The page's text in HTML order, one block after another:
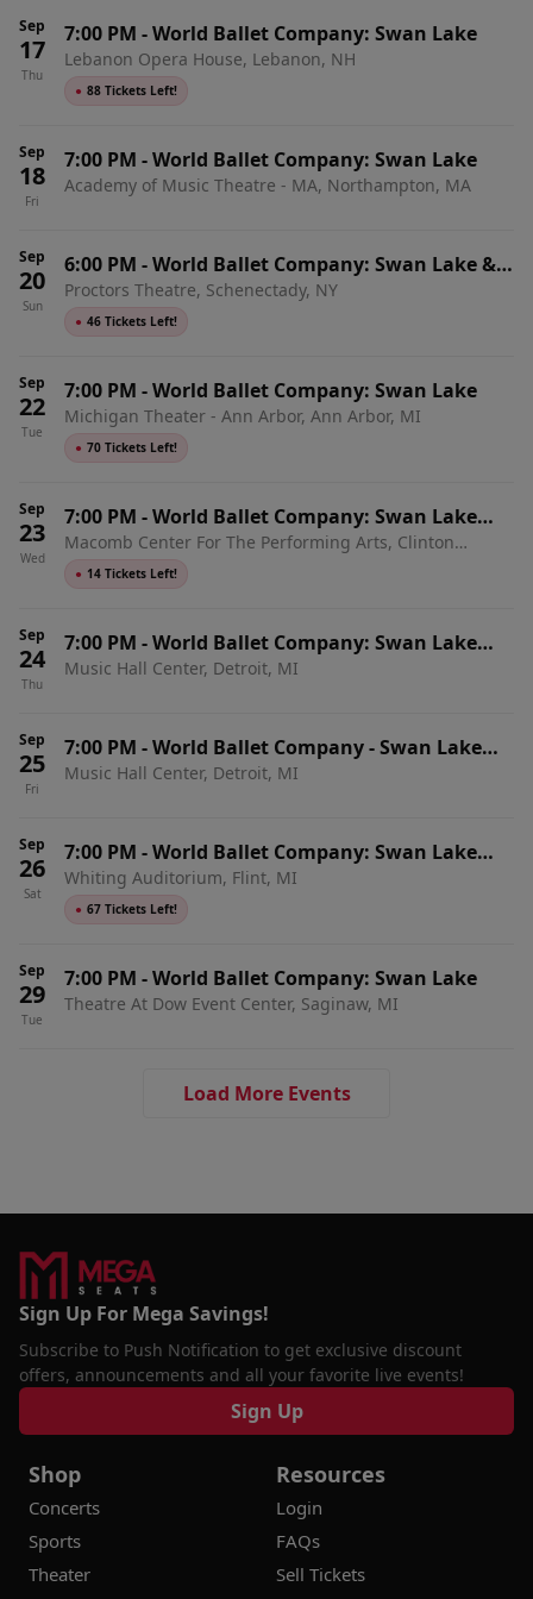
Sep
17
Thu
7:00 PM -World Ballet Company: Swan Lake
Lebanon Opera House, Lebanon, NH
● 88 Tickets Left!
Sep
18
Fri
7:00 PM -World Ballet Company: Swan Lake
Academy of Music Theatre - MA, Northampton, MA
Sep
20
Sun
6:00 PM -World Ballet Company: Swan Lake &
Live Orchestra
Proctors Theatre, Schenectady, NY
● 46 Tickets Left!
Sep
22
Tue
7:00 PM -World Ballet Company: Swan Lake
Michigan Theater - Ann Arbor, Ann Arbor, MI
● 70 Tickets Left!
Sep
23
Wed
7:00 PM -World Ballet Company: Swan Lake
with Live Orchestra
Macomb Center For The Performing Arts, Clinton
Township, MI
● 14 Tickets Left!
Sep
24
Thu
7:00 PM -World Ballet Company: Swan Lake
with Live Orchestra
Music Hall Center, Detroit, MI
Sep
25
Fri
7:00 PM -World Ballet Company - Swan Lake
with Live Orchestra
Music Hall Center, Detroit, MI
Sep
26
Sat
7:00 PM -World Ballet Company: Swan Lake
with Live Orchestra
Whiting Auditorium, Flint, MI
● 67 Tickets Left!
Sep
29
Tue
7:00 PM -World Ballet Company: Swan Lake
Theatre At Dow Event Center, Saginaw, MI
Load More Events
Sign Up For Mega Savings!
Subscribe to Push Notification to get exclusive discount
offers, announcements and all your favorite live events!
Sign Up
Shop
Concerts
Sports
Theater
Resources
Login
FAQs
Sell Tickets